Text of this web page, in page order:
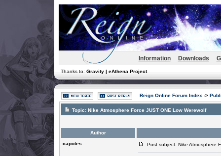
Information Downloads
Thanks to: Gravity | eAthena Project
Reign Online Forum Index ->
Topic: Nike Atmosphere Force JUST ONE Low Werewolf
Author
capotes
Post subject: Nike Atmosphere